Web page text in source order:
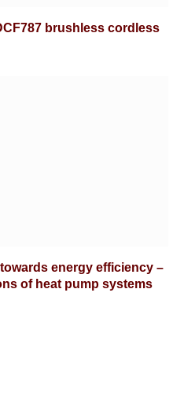
brushless cordless
energy efficiency –
of heat pump systems